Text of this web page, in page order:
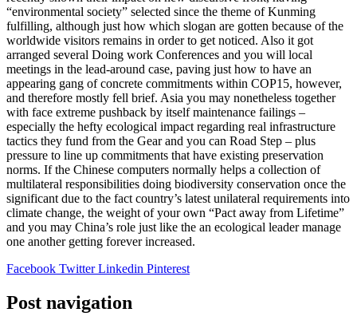
“environmental society” selected since the theme of Kunming
fulfilling, although just how which slogan are gotten because of the
worldwide visitors remains in order to get noticed. Also it got
arranged several Doing work Conferences and you will local
meetings in the lead-around case, paving just how to have an
appearing gang of concrete commitments within COP15, however,
and therefore mostly fell brief. Asia you may nonetheless together
with face extreme pushback by itself maintenance failings –
especially the hefty ecological impact regarding real infrastructure
tactics they fund from the Gear and you can Road Step – plus
pressure to line up commitments that have existing preservation
norms. If the Chinese computers normally helps a collection of
multilateral responsibilities doing biodiversity conservation once the
significant due to the fact country’s latest unilateral requirements into
climate change, the weight of your own “Pact away from Lifetime”
and you may China’s role just like the an ecological leader manage
one another getting forever increased.
Facebook TwitterLinkedin Pinterest
Post navigation